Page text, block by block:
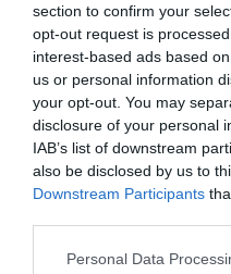
section to confirm your
opt-out request is
interest-based ads based
us or personal information
your opt-out. You may
disclosure of your personal
IAB’s list of downstream
also be disclosed by us to
Downstream Participants
Please note that this
Personal Data